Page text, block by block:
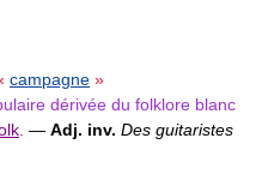
campagne »
dérivée du folklore blanc
— Adj. inv. Des guitaristes